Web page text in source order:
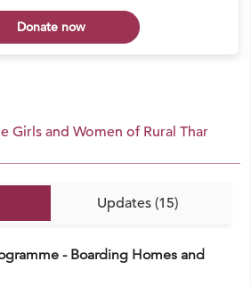
Donate now
Girls and Women of Rural Thar
Updates (15)
- Boarding Homes and